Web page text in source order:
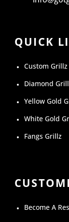
QUICK
Custom Grillz
Diamond
Yellow Gold
White Gold
Fangs Grillz
Become A